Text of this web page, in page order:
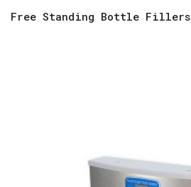
Free Standing Bottle Fillers